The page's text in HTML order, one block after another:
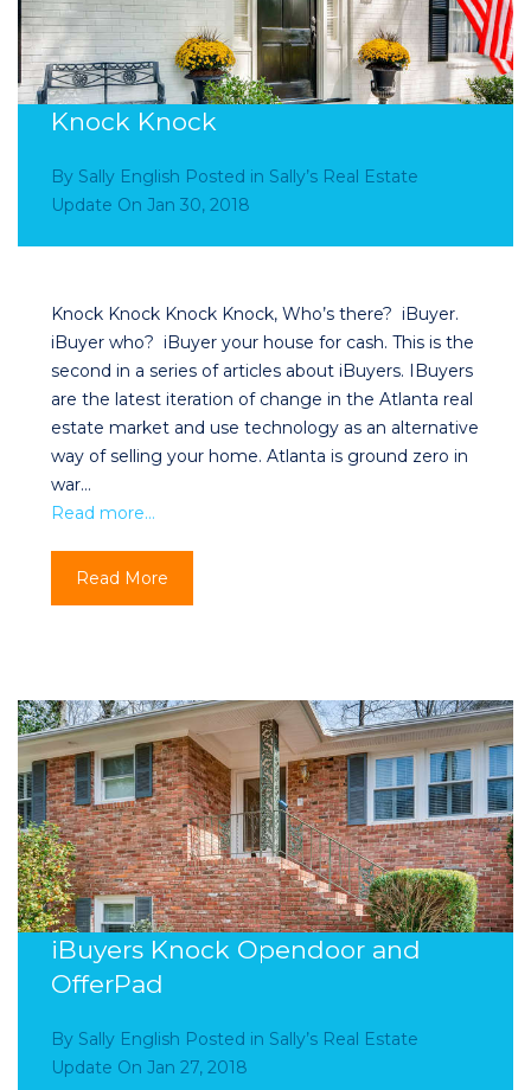
Knock Knock
By Sally English Posted in Sally’s Real Estate
Update On Jan 30, 2018
Knock Knock Knock Knock, Who’s there? iBuyer.
iBuyer who? iBuyer your house for cash. This is the
second in a series of articles about iBuyers. IBuyers
are the latest iteration of change in the Atlanta real
estate market and use technology as an alternative
way of selling your home. Atlanta is ground zero in
war…
Read more…
Read More
iBuyers Knock Opendoor and
OfferPad
By Sally English Posted in Sally’s Real Estate
Update On Jan 27, 2018